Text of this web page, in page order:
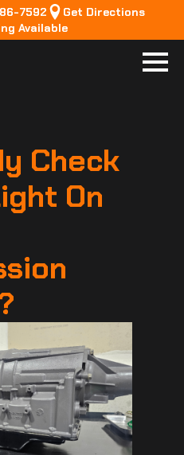
7592
Get Directions
Available
Check
On